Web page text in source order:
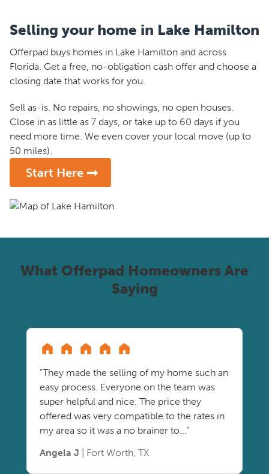
Selling your home in Lake Hamilton
Offerpad buys homes in Lake Hamilton and across
Florida. Get a free, no-obligation cash offer and choose a
closing date that works for you.
Sell as-is. No repairs, no showings, no open houses.
Close in as little as 7 days, or take up to 60 days if you
need more time. We even cover your local move (up to
50 miles).
Start Here
What Offerpad Homeowners Are
Saying
"They made the selling of my home such an
easy process. Everyone on the team was
super helpful and nice. The price they
offered was very compatible to the rates in
my area so it was a no brainer to..."
Angela J | Fort Worth, TX